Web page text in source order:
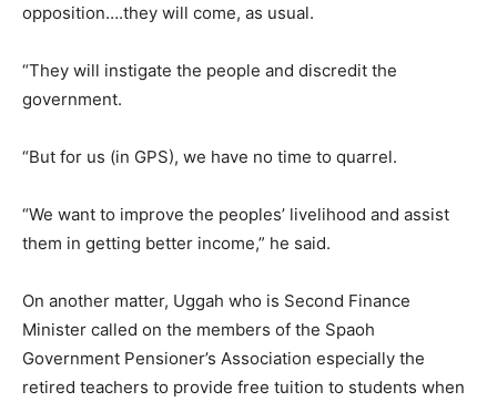
opposition….they will come, as usual.
“They will instigate the people and discredit the
government.
“But for us (in GPS), we have no time to quarrel.
“We want to improve the peoples’ livelihood and assist
them in getting better income,” he said.
On another matter, Uggah who is Second Finance
Minister called on the members of the Spaoh
Government Pensioner’s Association especially the
retired teachers to provide free tuition to students when